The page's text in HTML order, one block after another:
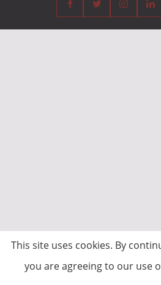
This site uses cookies. By
you are agreeing to our use